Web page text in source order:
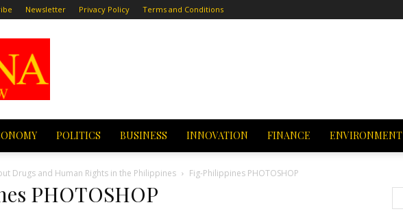
Newsletter Privacy Policy Terms and Conditions
POLITICS BUSINESS INNOVATION FINANCE ENVIRONMENT
Drugs and Human Rights in the Philippines Fig-Philippines PHOTOSHOP
PHOTOSHOP